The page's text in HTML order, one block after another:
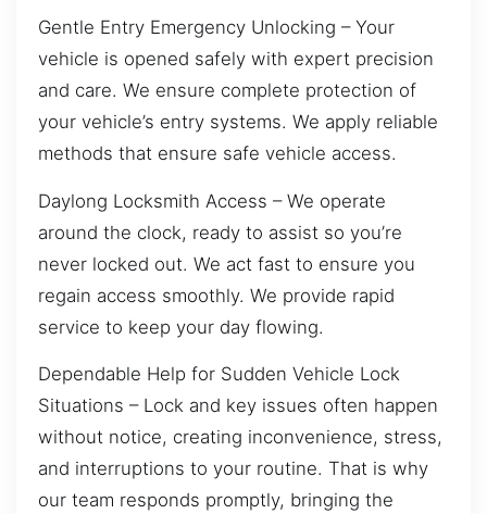
Gentle Entry Emergency Unlocking – Your
vehicle is opened safely with expert precision
and care. We ensure complete protection of
your vehicle’s entry systems. We apply reliable
methods that ensure safe vehicle access.
Daylong Locksmith Access – We operate
around the clock, ready to assist so you’re
never locked out. We act fast to ensure you
regain access smoothly. We provide rapid
service to keep your day flowing.
Dependable Help for Sudden Vehicle Lock
Situations – Lock and key issues often happen
without notice, creating inconvenience, stress,
and interruptions to your routine. That is why
our team responds promptly, bringing the